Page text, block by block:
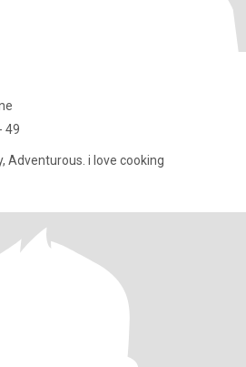
49
Adventurous. i love cooking